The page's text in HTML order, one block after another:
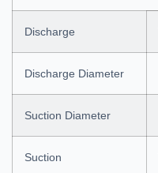
Discharge
Discharge Diameter
Suction Diameter
Suction